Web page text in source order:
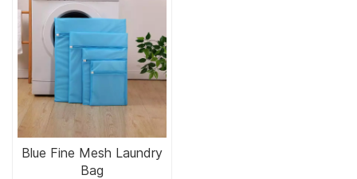
Blue Fine Mesh Laundry
Bag